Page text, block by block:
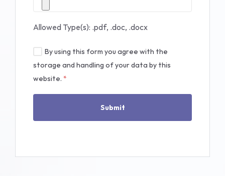
Allowed Type(s): .pdf, .doc, .docx
By using this form you agree with the
storage and handling of your data by this
website. *